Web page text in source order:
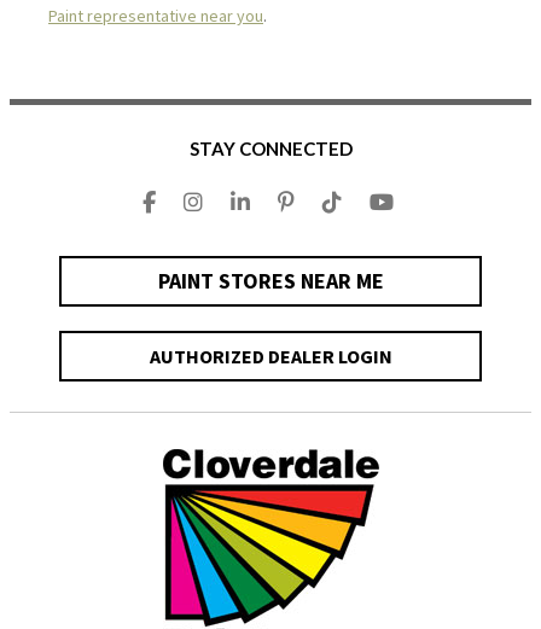
Paint representative near you.
STAY CONNECTED
PAINT STORES NEAR ME
AUTHORIZED DEALER LOGIN